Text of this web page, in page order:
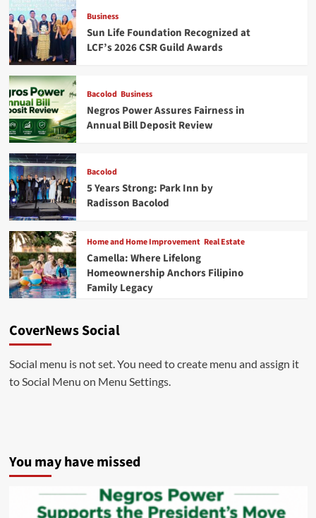
Business
Sun Life Foundation Recognized at
LCF’s 2026 CSR Guild Awards
Bacolod Business
Negros Power Assures Fairness in
Annual Bill Deposit Review
Bacolod
5 Years Strong: Park Inn by
Radisson Bacolod
Home and Home Improvement Real Estate
Camella: Where Lifelong
Homeownership Anchors Filipino
Family Legacy
CoverNews Social
Social menu is not set. You need to create menu and assign it
to Social Menu on Menu Settings.
You may have missed